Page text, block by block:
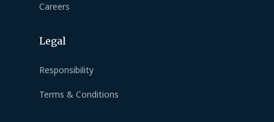
Careers
Legal
Responsibility
Terms & Conditions